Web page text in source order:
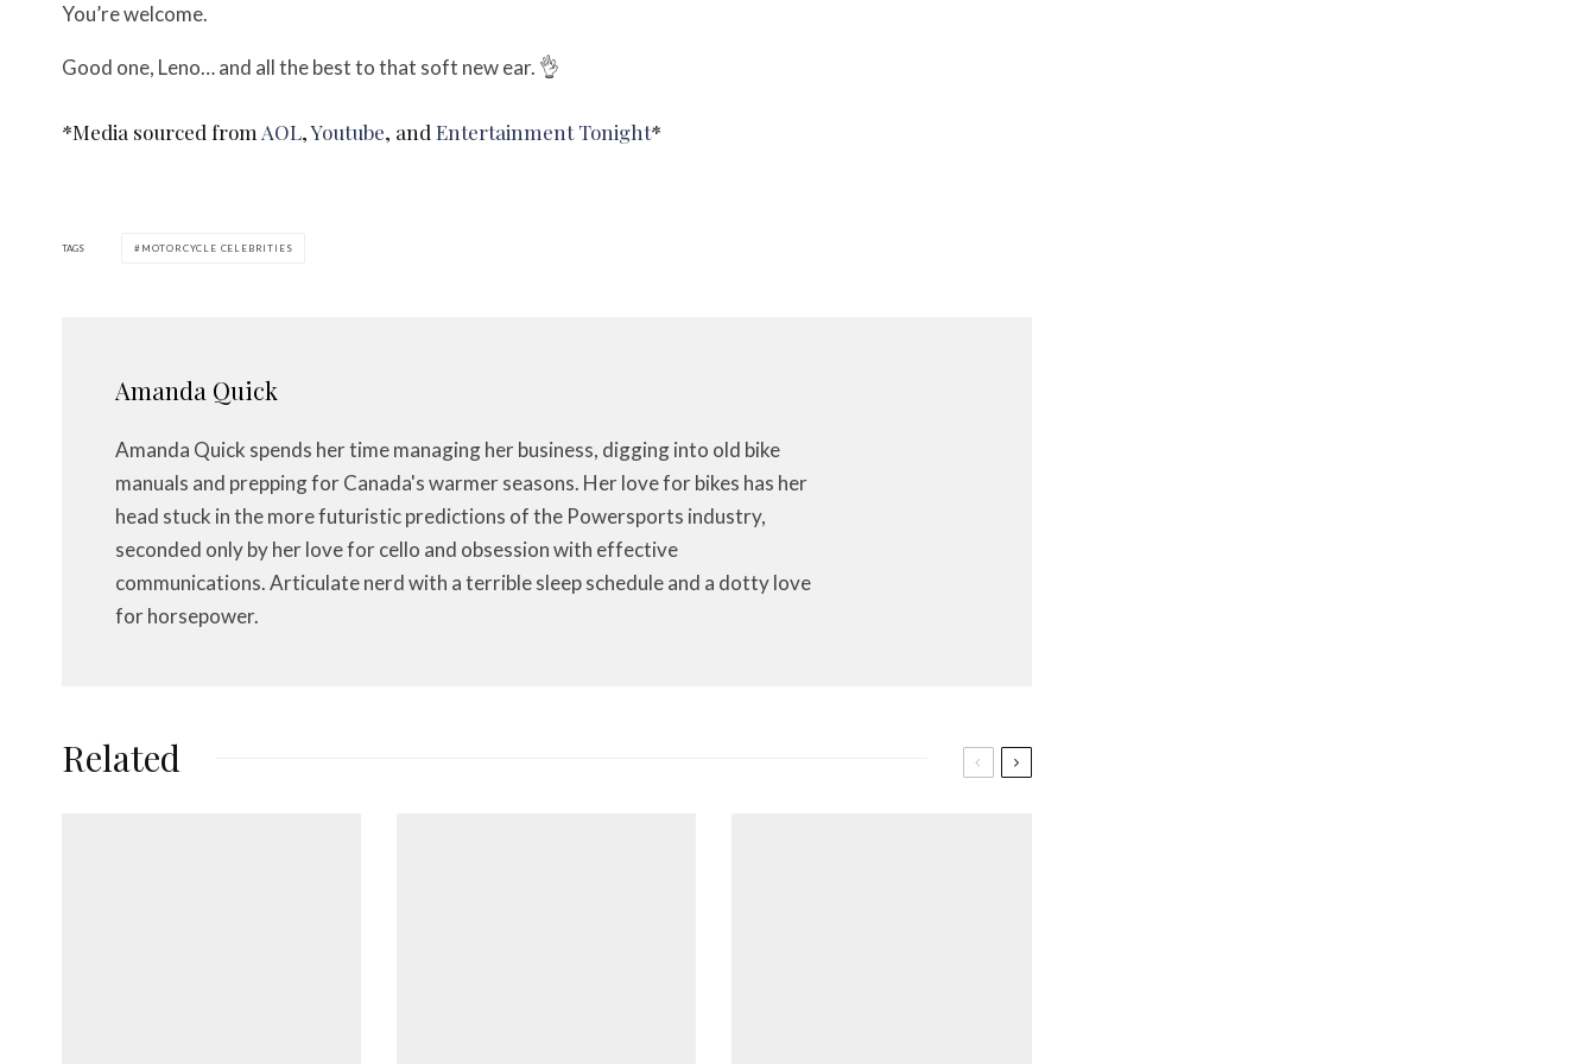
You’re welcome.
Good one, Leno… and all the best to that soft new ear. 👌
*Media sourced from AOL,Youtube, and Entertainment Tonight*
TAGS MOTORCYCLE CELEBRITIES
Amanda Quick
Amanda Quick spends her time managing her business, digging into old bike
manuals and prepping for Canada's warmer seasons. Her love for bikes has her
head stuck in the more futuristic predictions of the Powersports industry,
seconded only by her love for cello and obsession with effective
communications. Articulate nerd with a terrible sleep schedule and a dotty love
for horsepower.
Related